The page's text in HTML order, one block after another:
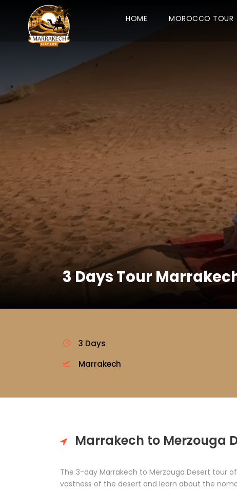
HOME MOROCCO TOUR
3 Days Tour
3 Days
Marrakech
Marrakech to Merzouga
The 3-day Marrakech to Merzouga Desert tour
vastness of the desert and learn about the